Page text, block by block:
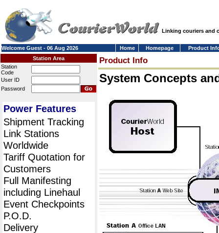
Linking couriers and
Welcome Guest - 06 Aug 2026 Home Homepage
Product
Station Area
Station
Code
User ID
Password
Power Features
Shipment Tracking
Link Stations
Worldwide
Tariff Quotation for
Customers
Full Manifesting
including Linehaul
Event Checkpoints
P.O.D.
Delivery
Product Info
System Concepts